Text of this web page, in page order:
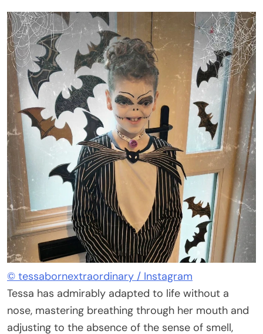
© tessabornextraordinary / Instagram
Tessa has admirably adapted to life without a
nose, mastering breathing through her mouth and
adjusting to the absence of the sense of smell,